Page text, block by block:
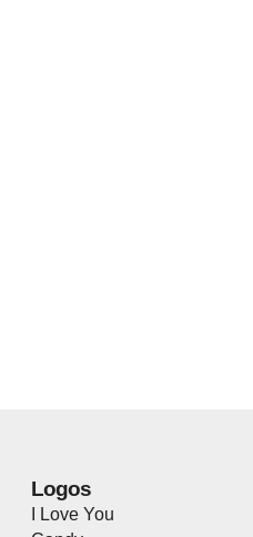
Logos
I Love You